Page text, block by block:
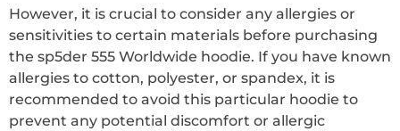
However, it is crucial to consider any allergies or
sensitivities to certain materials before purchasing
the sp5der 555 Worldwide hoodie. If you have known
allergies to cotton, polyester, or spandex, it is
recommended to avoid this particular hoodie to
prevent any potential discomfort or allergic